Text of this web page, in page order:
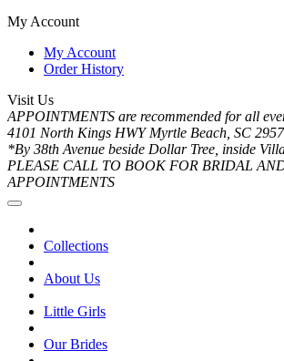
My Account
My Account
Order History
Visit Us
APPOINTMENTS are recommended for all
4101 North Kings HWY Myrtle Beach, SC
*By 38th Avenue beside Dollar Tree, inside
PLEASE CALL TO BOOK FOR BRIDAL
APPOINTMENTS
Collections
About Us
Little Girls
Our Brides